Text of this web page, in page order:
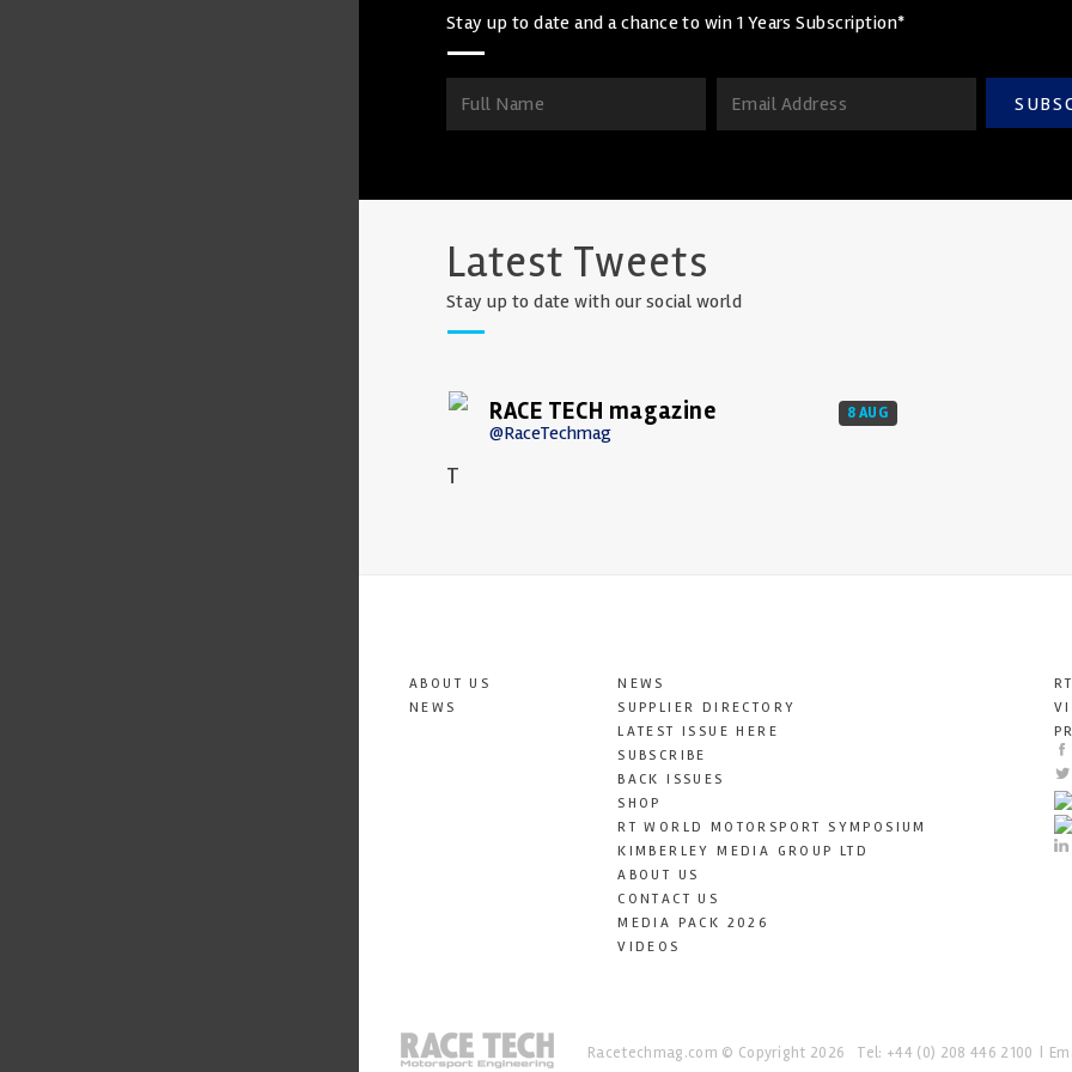
Stay up to date and a chance to win 1 Years Subscription*
Latest Tweets
Stay up to date with our social world
RACE TECH magazine
@RaceTechmag
8 AUG
T
ABOUT US
NEWS
NEWS
SUPPLIER DIRECTORY
LATEST ISSUE HERE
SUBSCRIBE
BACK ISSUES
SHOP
RT WORLD MOTORSPORT SYMPOSIUM
KIMBERLEY MEDIA GROUP LTD
ABOUT US
CONTACT US
MEDIA PACK 2026
VIDEOS
Racetechmag.com © Copyright 2026 Tel: +44 (0) 208 446 2100